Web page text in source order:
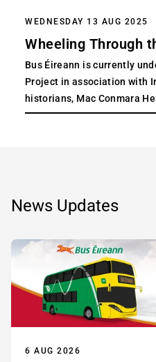
WEDNESDAY 13 AUG 2025
Wheeling Through
Bus Éireann is currently
Project in association with
historians, Mac Conmara
News Updates
6 AUG 2026